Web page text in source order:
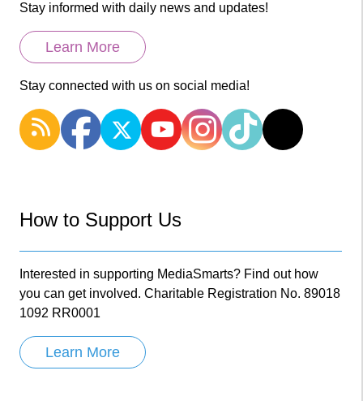
Stay informed with daily news and updates!
Learn More
Stay connected with us on social media!
How to Support Us
Interested in supporting MediaSmarts? Find out how
you can get involved. Charitable Registration No. 89018
1092 RR0001
Learn More